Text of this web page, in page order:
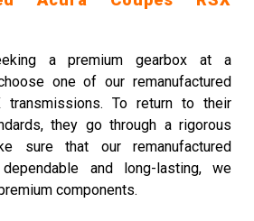
a premium gearbox at a
one of our remanufactured
transmissions. To return to their
they go through a rigorous
sure that our remanufactured
and long-lasting, we
components.